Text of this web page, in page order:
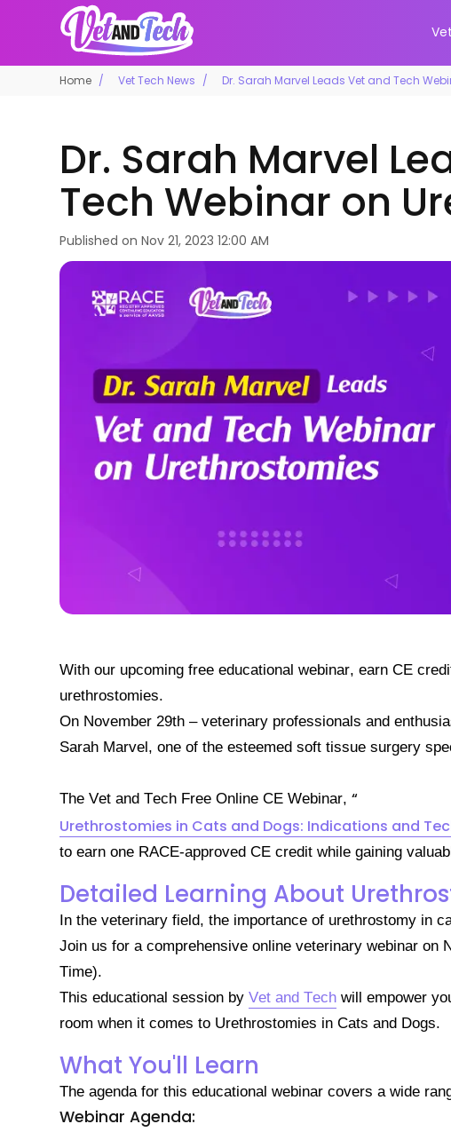
Home Vet Tech News Dr. Sarah Marvel Leads Vet and Tech
Dr. Sarah Marvel
Tech Webinar on
Published onNov 21, 2023 12:00 AM
With our upcoming free educational webinar, earn CE
urethrostomies.
On November 29th – veterinary professionals and
Sarah Marvel, one of the esteemed soft tissue surgery
The Vet and Tech Free Online CE Webinar,“
Urethrostomies in Cats and Dogs: Indications and
to earn one RACE-approved CE credit while gaining
Detailed Learning About
In the veterinary field, the importance of urethrostomy in
Join us for a comprehensive online veterinary webinar on
Time).
This educational session byVet and Tech will empower
room when it comes to Urethrostomies in Cats and Dogs.
What You'll Learn
The agenda for this educational webinar covers a wide
Webinar Agenda: